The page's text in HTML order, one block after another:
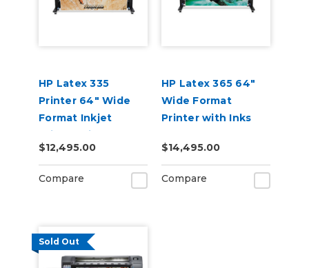
HP Latex 335
Printer 64" Wide
Format Inkjet
Printer with Inks
$12,495.00
Compare
HP Latex 365 64"
Wide Format
Printer with Inks
$14,495.00
Compare
Sold Out